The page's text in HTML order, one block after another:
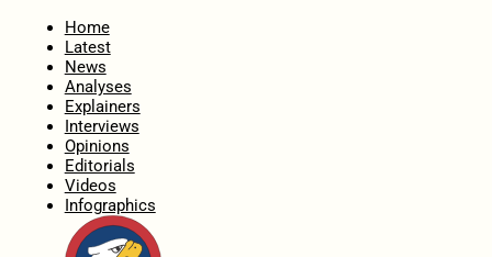
Home
Latest
News
Analyses
Explainers
Interviews
Opinions
Editorials
Videos
Infographics